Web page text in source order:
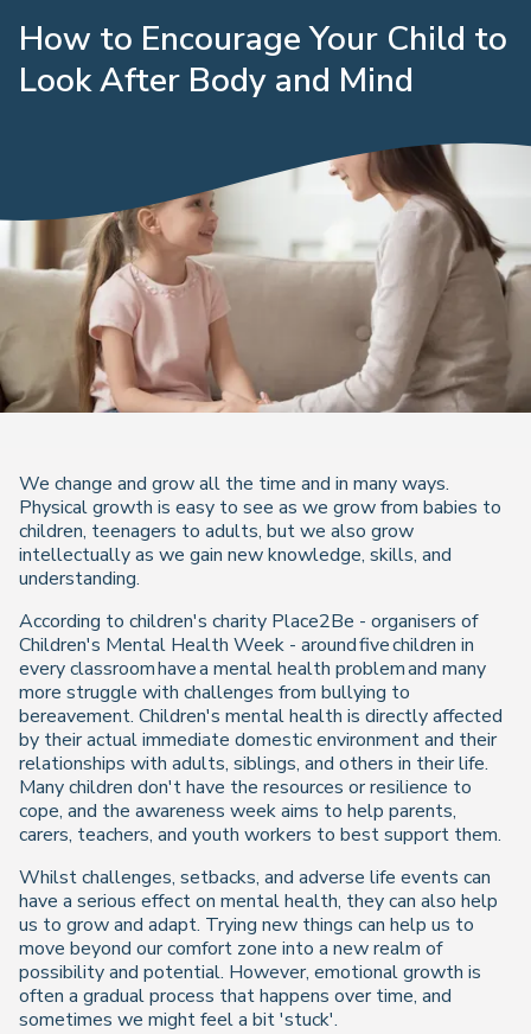
How to Encourage Your Child to
Look After Body and Mind
We change and grow all the time and in many ways.
Physical growth is easy to see as we grow from babies to
children, teenagers to adults, but we also grow
intellectually as we gain new knowledge, skills, and
understanding.
According to children's charity Place2Be - organisers of
Children's Mental Health Week - around five children in
every classroom have a mental health problem and many
more struggle with challenges from bullying to
bereavement. Children's mental health is directly affected
by their actual immediate domestic environment and their
relationships with adults, siblings, and others in their life.
Many children don't have the resources or resilience to
cope, and the awareness week aims to help parents,
carers, teachers, and youth workers to best support them.
Whilst challenges, setbacks, and adverse life events can
have a serious effect on mental health, they can also help
us to grow and adapt. Trying new things can help us to
move beyond our comfort zone into a new realm of
possibility and potential. However, emotional growth is
often a gradual process that happens over time, and
sometimes we might feel a bit 'stuck'.